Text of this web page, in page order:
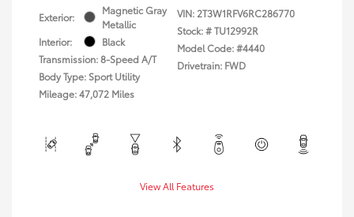
Exterior:
Magnetic Gray
Metallic
Interior:
Black
Transmission: 8-Speed A/T
Body Type: Sport Utility
Mileage: 47,072 Miles
VIN: 2T3W1RFV6RC286770
Stock: #TU12992R
Model Code: #4440
Drivetrain: FWD
View All Features